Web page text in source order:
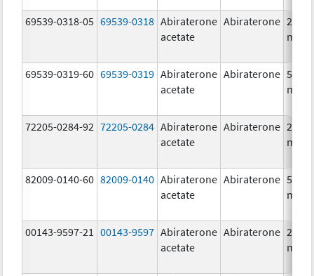
69539-0318-05 69539-0318 Abiraterone
acetate
Abiraterone 250.0
mg/1
69539-0319-60 69539-0319 Abiraterone
acetate
Abiraterone 500.0
mg/1
72205-0284-92 72205-0284 Abiraterone
acetate
Abiraterone 250.0
mg/1
82009-0140-60 82009-0140 Abiraterone
acetate
Abiraterone 500.0
mg/1
00143-9597-21 00143-9597 Abiraterone
acetate
Abiraterone 250.0
mg/1